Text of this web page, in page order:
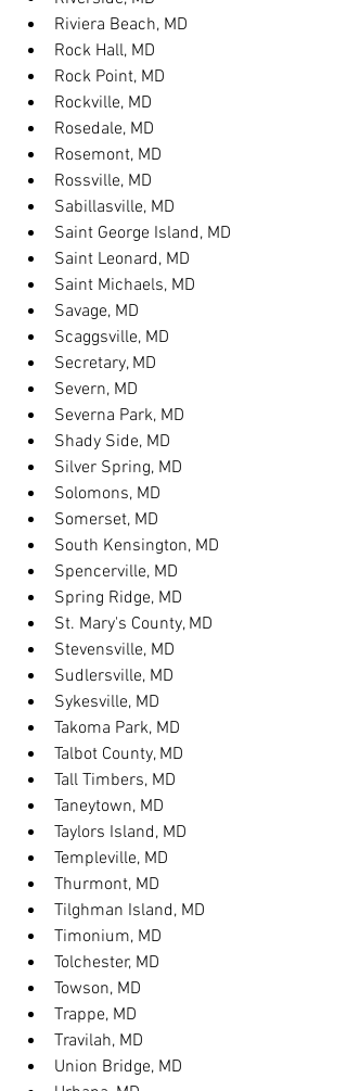
Riviera Beach, MD
Rock Hall, MD
Rock Point, MD
Rockville, MD
Rosedale, MD
Rosemont, MD
Rossville, MD
Sabillasville, MD
Saint George Island, MD
Saint Leonard, MD
Saint Michaels, MD
Savage, MD
Scaggsville, MD
Secretary, MD
Severn, MD
Severna Park, MD
Shady Side, MD
Silver Spring, MD
Solomons, MD
Somerset, MD
South Kensington, MD
Spencerville, MD
Spring Ridge, MD
St. Mary's County, MD
Stevensville, MD
Sudlersville, MD
Sykesville, MD
Takoma Park, MD
Talbot County, MD
Tall Timbers, MD
Taneytown, MD
Taylors Island, MD
Templeville, MD
Thurmont, MD
Tilghman Island, MD
Timonium, MD
Tolchester, MD
Towson, MD
Trappe, MD
Travilah, MD
Union Bridge, MD